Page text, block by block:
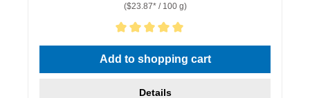
($23.87* / 100 g)
Average rating of 5 out of 5 stars
Add to shopping cart
Details